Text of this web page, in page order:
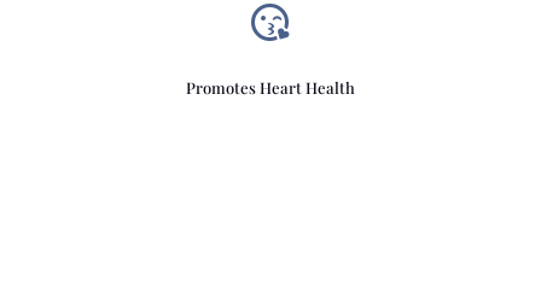

Promotes Heart Health